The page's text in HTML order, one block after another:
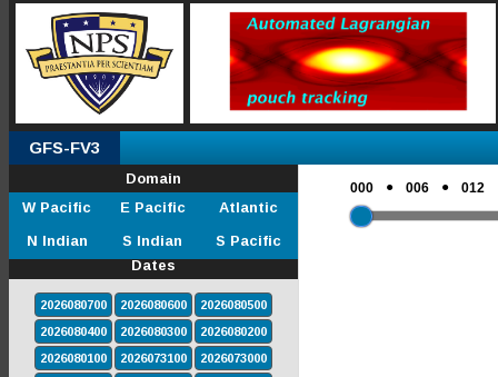
GFS-FV3
Domain
W Pacific
E Pacific
Atlantic
N Indian
S Indian
S Pacific
Dates
2026080700 2026080600
2026080500
2026080400
2026080300
2026080200
2026080100
2026073100
2026073000
000 ● 006 ● 012